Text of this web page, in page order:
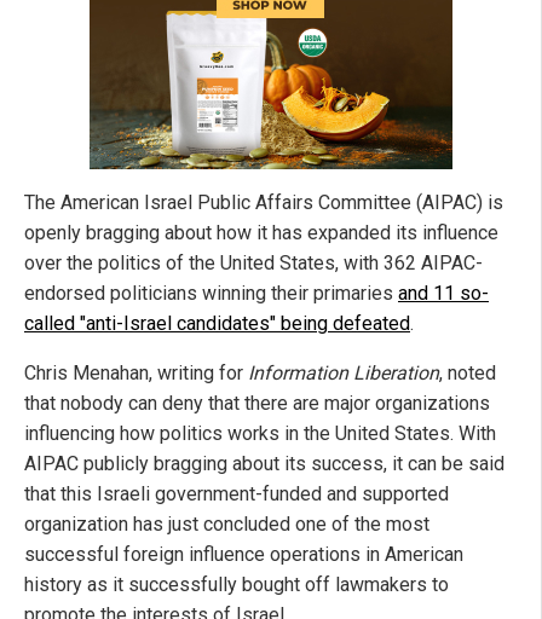
The American Israel Public Affairs Committee (AIPAC) is
openly bragging about how it has expanded its influence
over the politics of the United States, with 362 AIPAC-
endorsed politicians winning their primaries and 11 so-
called "anti-Israel candidates" being defeated.
Chris Menahan, writing for Information Liberation, noted
that nobody can deny that there are major organizations
influencing how politics works in the United States. With
AIPAC publicly bragging about its success, it can be said
that this Israeli government-funded and supported
organization has just concluded one of the most
successful foreign influence operations in American
history as it successfully bought off lawmakers to